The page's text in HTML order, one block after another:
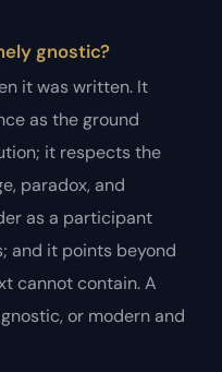
gnostic?
it was written. It
as the ground
it respects the
paradox, and
as a participant
and it points beyond
cannot contain. A
or modern and